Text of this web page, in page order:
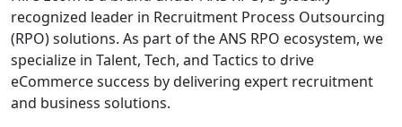
recognized leader in Recruitment Process Outsourcing
(RPO) solutions. As part of the ANS RPO ecosystem, we
specialize in Talent, Tech, and Tactics to drive
eCommerce success by delivering expert recruitment
and business solutions.